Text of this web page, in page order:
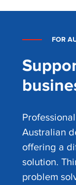
FOR
Australian
offering a
solution.
problem